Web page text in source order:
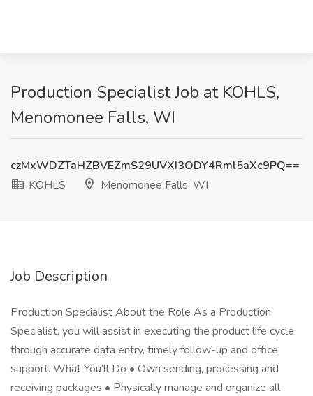
Production Specialist Job at KOHLS,
Menomonee Falls, WI
czMxWDZTaHZBVEZmS29UVXI3ODY4Rml5aXc9PQ==
KOHLS
Menomonee Falls, WI
Job Description
Production Specialist About the Role As a Production
Specialist, you will assist in executing the product life cycle
through accurate data entry, timely follow-up and office
support. What You’ll Do • Own sending, processing and
receiving packages • Physically manage and organize all